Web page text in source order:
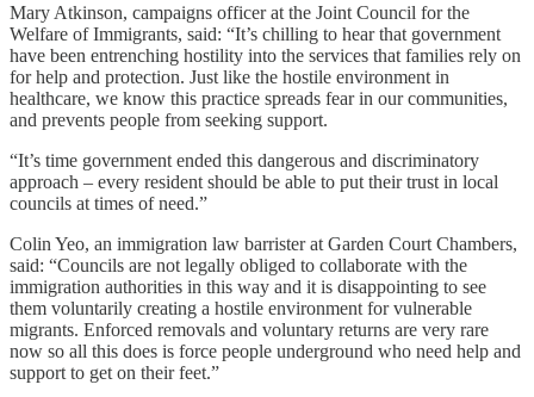
Mary Atkinson, campaigns officer at the Joint Council for the
Welfare of Immigrants, said: “It’s chilling to hear that government
have been entrenching hostility into the services that families rely on
for help and protection. Just like the hostile environment in
healthcare, we know this practice spreads fear in our communities,
and prevents people from seeking support.
“It’s time government ended this dangerous and discriminatory
approach – every resident should be able to put their trust in local
councils at times of need.”
Colin Yeo, an immigration law barrister at Garden Court Chambers,
said: “Councils are not legally obliged to collaborate with the
immigration authorities in this way and it is disappointing to see
them voluntarily creating a hostile environment for vulnerable
migrants. Enforced removals and voluntary returns are very rare
now so all this does is force people underground who need help and
support to get on their feet.”